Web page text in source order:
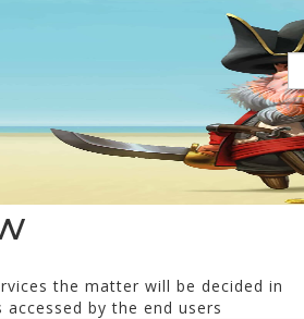
the matter will be decided in
by the end users